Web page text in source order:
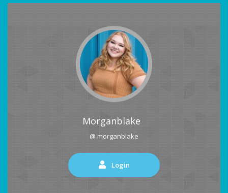
Morganblake
@ morganblake
Login